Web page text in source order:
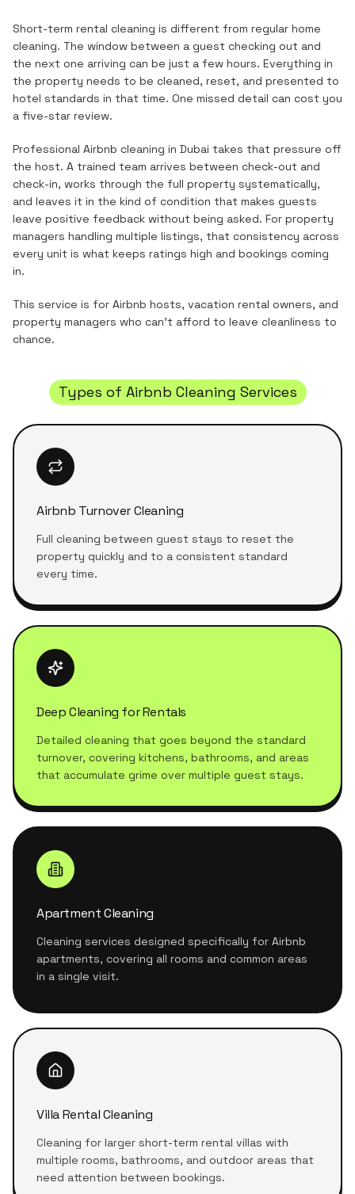
Short-term rental cleaning is different from regular home
cleaning. The window between a guest checking out and
the next one arriving can be just a few hours. Everything in
the property needs to be cleaned, reset, and presented to
hotel standards in that time. One missed detail can cost you
a five-star review.
Professional Airbnb cleaning in Dubai takes that pressure off
the host. A trained team arrives between check-out and
check-in, works through the full property systematically,
and leaves it in the kind of condition that makes guests
leave positive feedback without being asked. For property
managers handling multiple listings, that consistency across
every unit is what keeps ratings high and bookings coming
in.
This service is for Airbnb hosts, vacation rental owners, and
property managers who can't afford to leave cleanliness to
chance.
Types of Airbnb Cleaning Services
Airbnb Turnover Cleaning
Full cleaning between guest stays to reset the
property quickly and to a consistent standard
every time.
Deep Cleaning for Rentals
Detailed cleaning that goes beyond the standard
turnover, covering kitchens, bathrooms, and areas
that accumulate grime over multiple guest stays.
Apartment Cleaning
Cleaning services designed specifically for Airbnb
apartments, covering all rooms and common areas
in a single visit.
Villa Rental Cleaning
Cleaning for larger short-term rental villas with
multiple rooms, bathrooms, and outdoor areas that
need attention between bookings.